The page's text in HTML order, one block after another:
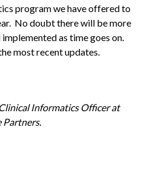
program we have offered to
No doubt there will be more
as time goes on.
most recent updates.
Informatics Officer at